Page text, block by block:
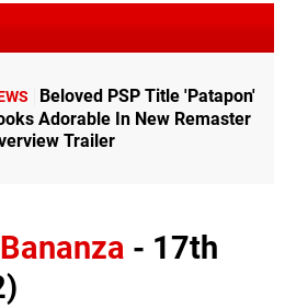
Beloved PSP Title 'Patapon'
Adorable In New Remaster
Trailer
- 17th